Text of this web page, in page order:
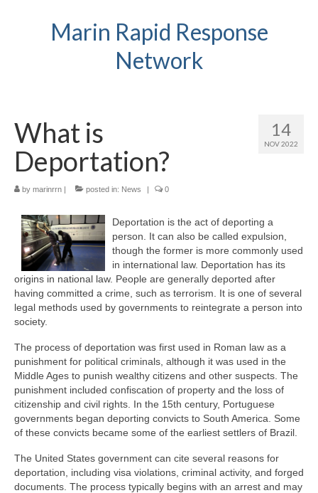
Marin Rapid Response
Network
14
NOV 2022
What is
Deportation?
by marinrrn | posted in: News | 0
Deportation is the act of deporting a
person. It can also be called expulsion,
though the former is more commonly used
in international law. Deportation has its
origins in national law. People are generally deported after
having committed a crime, such as terrorism. It is one of several
legal methods used by governments to reintegrate a person into
society.
The process of deportation was first used in Roman law as a
punishment for political criminals, although it was used in the
Middle Ages to punish wealthy citizens and other suspects. The
punishment included confiscation of property and the loss of
citizenship and civil rights. In the 15th century, Portuguese
governments began deporting convicts to South America. Some
of these convicts became some of the earliest settlers of Brazil.
The United States government can cite several reasons for
deportation, including visa violations, criminal activity, and forged
documents. The process typically begins with an arrest and may